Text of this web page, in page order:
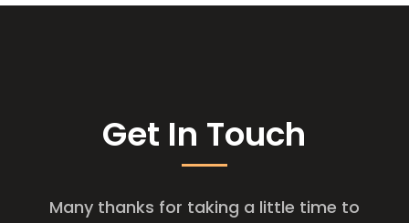
Get In Touch
Many thanks for taking a little time to